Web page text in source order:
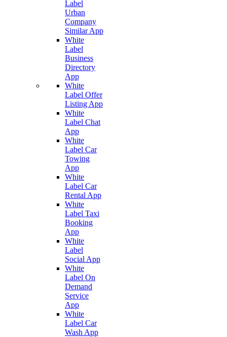
Label
Urban
Company
Similar App
White
Label
Business
Directory
App
White
Label Offer
Listing App
White
Label Chat
App
White
Label Car
Towing
App
White
Label Car
Rental App
White
Label Taxi
Booking
App
White
Label
Social App
White
Label On
Demand
Service
App
White
Label Car
Wash App